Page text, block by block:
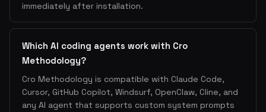
immediately after installation.
Which AI coding agents work with Cro
Methodology?
Cro Methodology is compatible with Claude Code,
Cursor, GitHub Copilot, Windsurf, OpenClaw, Cline, and
any AI agent that supports custom system prompts